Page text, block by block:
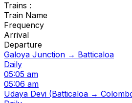
Trains :
Train Name
Frequency
Arrival
Departure
Galoya Junction → Batticaloa
Daily
05:05 am
05:06 am
Udaya Devi (Batticaloa →